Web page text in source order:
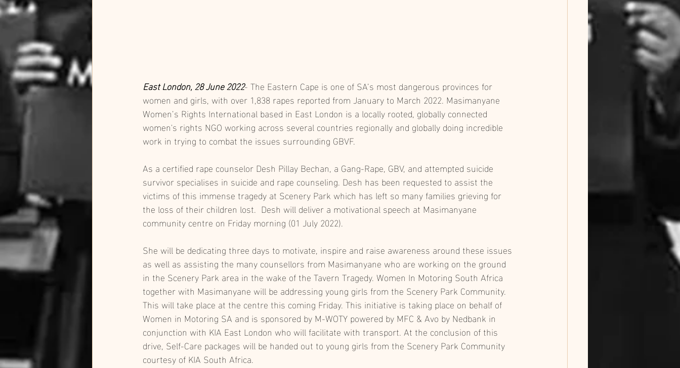
East London, 28 June 2022- The Eastern Cape is one of SA’s most dangerous provinces for
women and girls, with over 1,838 rapes reported from January to March 2022. Masimanyane
Women’s Rights International based in East London is a locally rooted, globally connected
women's rights NGO working across several countries regionally and globally doing incredible
work in trying to combat the issues surrounding GBVF.
As a certified rape counselor Desh Pillay Bechan, a Gang-Rape, GBV, and attempted suicide
survivor specialises in suicide and rape counseling. Desh has been requested to assist the
victims of this immense tragedy at Scenery Park which has left so many families grieving for
the loss of their children lost.  Desh will deliver a motivational speech at Masimanyane
community centre on Friday morning (01 July 2022).
She will be dedicating three days to motivate, inspire and raise awareness around these issues
as well as assisting the many counsellors from Masimanyane who are working on the ground
in the Scenery Park area in the wake of the Tavern Tragedy. Women In Motoring South Africa
together with Masimanyane will be addressing young girls from the Scenery Park Community.
This will take place at the centre this coming Friday. This initiative is taking place on behalf of
Women in Motoring SA and is sponsored by M-WOTY powered by MFC & Avo by Nedbank in
conjunction with KIA East London who will facilitate with transport. At the conclusion of this
drive, Self-Care packages will be handed out to young girls from the Scenery Park Community
courtesy of KIA South Africa.